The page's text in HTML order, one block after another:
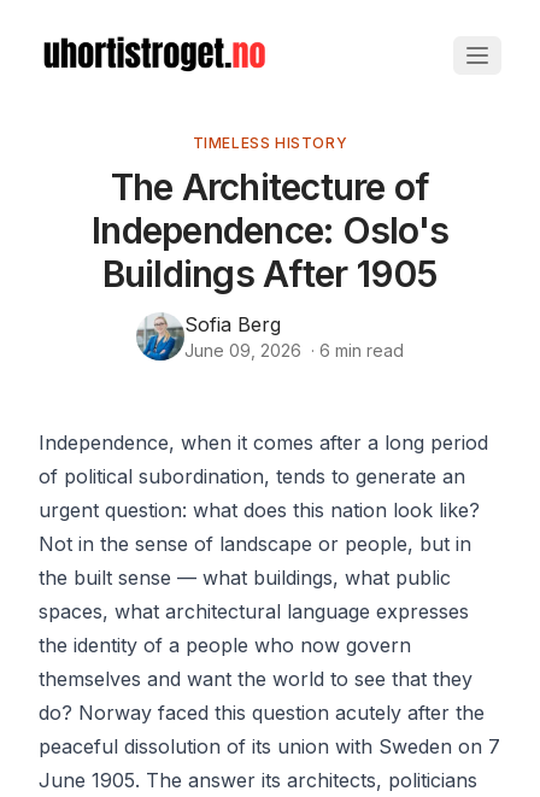
TIMELESS HISTORY
The Architecture of
Independence: Oslo's
Buildings After 1905
Sofia Berg
June 09, 2026 · 6 min read
Independence, when it comes after a long period
of political subordination, tends to generate an
urgent question: what does this nation look like?
Not in the sense of landscape or people, but in
the built sense — what buildings, what public
spaces, what architectural language expresses
the identity of a people who now govern
themselves and want the world to see that they
do? Norway faced this question acutely after the
peaceful dissolution of its union with Sweden on 7
June 1905. The answer its architects, politicians